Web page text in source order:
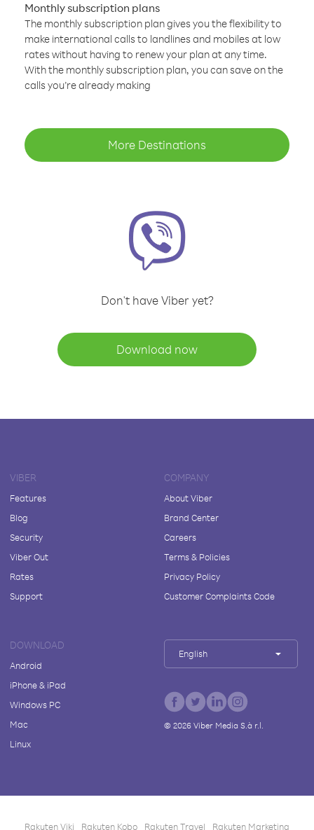
Monthly subscription plans
The monthly subscription plan gives you the flexibility to
make international calls to landlines and mobiles at low
rates without having to renew your plan at any time.
With the monthly subscription plan, you can save on the
calls you’re already making
More Destinations
Don't have Viber yet?
Download now
VIBER
Features
Blog
Security
Viber Out
Rates
Support
COMPANY
About Viber
Brand Center
Careers
Terms & Policies
Privacy Policy
Customer Complaints Code
DOWNLOAD
Android
iPhone & iPad
Windows PC
Mac
Linux
English
© 2026Viber Media S.à r.l.
Rakuten Viki Rakuten Kobo Rakuten Travel Rakuten Marketing